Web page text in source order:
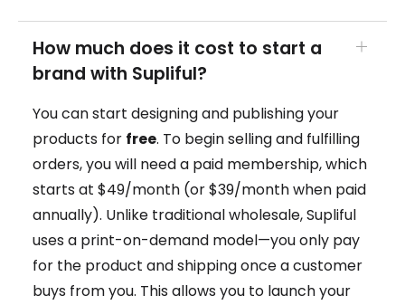
How much does it cost to start a
brand with Supliful?
You can start designing and publishing your
products for free. To begin selling and fulfilling
orders, you will need a paid membership, which
starts at $49/month (or $39/month when paid
annually). Unlike traditional wholesale, Supliful
uses a print-on-demand model—you only pay
for the product and shipping once a customer
buys from you. This allows you to launch your